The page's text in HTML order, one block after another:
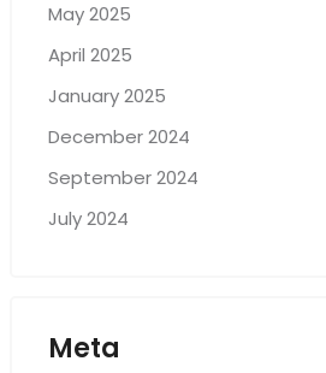
May 2025
April 2025
January 2025
December 2024
September 2024
July 2024
Meta